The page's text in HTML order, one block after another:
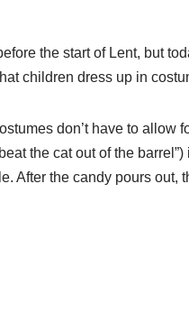
the start of Lent, but
children dress up in
don’t have to allow
the cat out of the
After the candy pours out,